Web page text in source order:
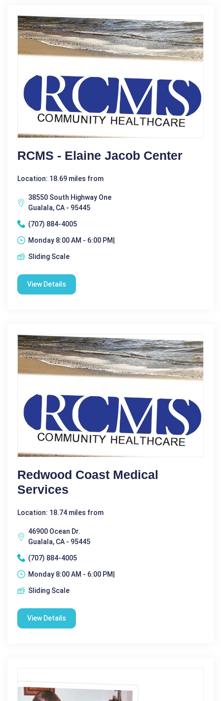
RCMS - Elaine Jacob Center
Location: 18.69 miles from
38550 South Highway One
Gualala, CA - 95445
(707) 884-4005
Monday 8:00 AM - 6:00 PM|
Sliding Scale
View Details
Redwood Coast Medical
Services
Location: 18.74 miles from
46900 Ocean Dr.
Gualala, CA - 95445
(707) 884-4005
Monday 8:00 AM - 6:00 PM|
Sliding Scale
View Details